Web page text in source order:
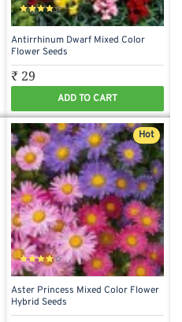
Antirrhinum Dwarf Mixed Color
Flower Seeds
₹ 29
ADD TO CART
Hot
Aster Princess Mixed Color Flower
Hybrid Seeds